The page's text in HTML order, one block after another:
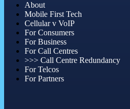
About
Mobile First Tech
Cellular v VoIP
For Consumers
For Business
For Call Centres
>>> Call Centre Redundancy
For Telcos
For Partners